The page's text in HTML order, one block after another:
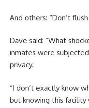
And others: “Don’t
Dave said: “What
inmates were
privacy.
“I don’t exactly know
but knowing this facility